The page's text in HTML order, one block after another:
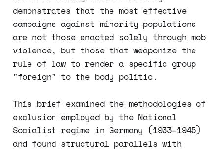
demonstrates that the most effective
campaigns against minority populations
are not those enacted solely through mob
violence, but those that weaponize the
rule of law to render a specific group
"foreign" to the body politic.
This brief examined the methodologies of
exclusion employed by the National
Socialist regime in Germany (1933–1945)
and found structural parallels with